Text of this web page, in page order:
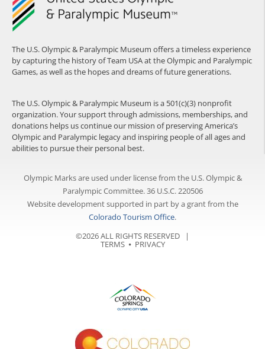
The U.S. Olympic & Paralympic Museum offers a timeless experience
by capturing the history of Team USA at the Olympic and Paralympic
Games, as well as the hopes and dreams of future generations.
The U.S. Olympic & Paralympic Museum is a 501(c)(3) nonprofit
organization. Your support through admissions, memberships, and
donations helps us continue our mission of preserving America’s
Olympic and Paralympic legacy and inspiring people of all ages and
abilities to pursue their personal best.
Olympic Marks are used under license from the U.S. Olympic &
Paralympic Committee. 36 U.S.C. 220506
Website development supported in part by a grant from the
Colorado Tourism Office.
©2026 ALL RIGHTS RESERVED |
TERMS⦁ PRIVACY